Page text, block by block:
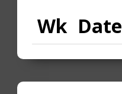
Wk Date